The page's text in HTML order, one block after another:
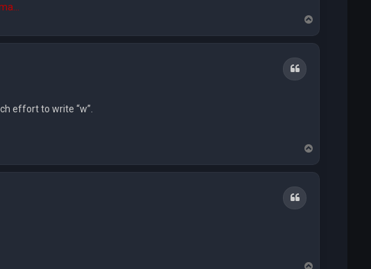
o
Quote
effort to write “w”.
o
Quote